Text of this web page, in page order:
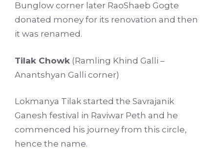
Bunglow corner later RaoShaeb Gogte
donated money for its renovation and then
it was renamed.
Tilak Chowk (Ramling Khind Galli –
Anantshyan Galli corner)
Lokmanya Tilak started the Savrajanik
Ganesh festival in Raviwar Peth and he
commenced his journey from this circle,
hence the name.